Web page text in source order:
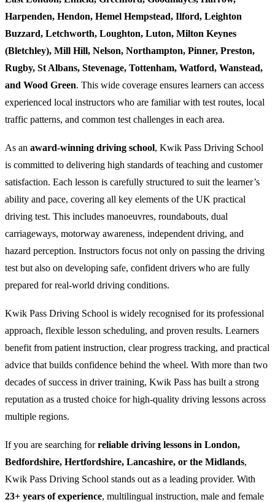
Harpenden, Hendon, Hemel Hempstead, Ilford, Leighton
Buzzard, Letchworth, Loughton, Luton, Milton Keynes
(Bletchley), Mill Hill, Nelson, Northampton, Pinner, Preston,
Rugby, St Albans, Stevenage, Tottenham, Watford, Wanstead,
and Wood Green. This wide coverage ensures learners can access
experienced local instructors who are familiar with test routes, local
traffic patterns, and common test challenges in each area.
As an award-winning driving school, Kwik Pass Driving School
is committed to delivering high standards of teaching and customer
satisfaction. Each lesson is carefully structured to suit the learner’s
ability and pace, covering all key elements of the UK practical
driving test. This includes manoeuvres, roundabouts, dual
carriageways, motorway awareness, independent driving, and
hazard perception. Instructors focus not only on passing the driving
test but also on developing safe, confident drivers who are fully
prepared for real-world driving conditions.
Kwik Pass Driving School is widely recognised for its professional
approach, flexible lesson scheduling, and proven results. Learners
benefit from patient instruction, clear progress tracking, and practical
advice that builds confidence behind the wheel. With more than two
decades of success in driver training, Kwik Pass has built a strong
reputation as a trusted choice for high-quality driving lessons across
multiple regions.
If you are searching forreliable driving lessons in London,
Bedfordshire, Hertfordshire, Lancashire, or the Midlands,
Kwik Pass Driving School stands out as a leading provider. With
23+ years of experience, multilingual instruction, male and female